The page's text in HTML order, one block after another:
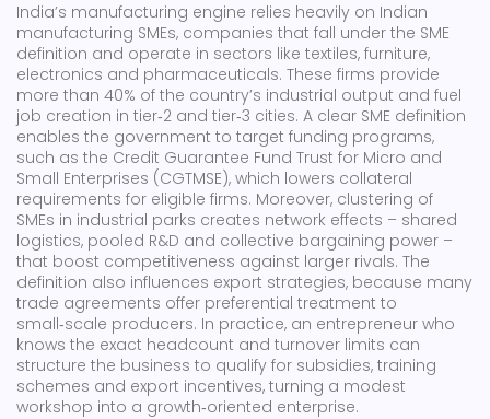
India’s manufacturing engine relies heavily on Indian
manufacturing SMEs, companies that fall under the SME
definition and operate in sectors like textiles, furniture,
electronics and pharmaceuticals. These firms provide
more than 40% of the country’s industrial output and fuel
job creation in tier‑2 and tier‑3 cities. A clear SME definition
enables the government to target funding programs,
such as the Credit Guarantee Fund Trust for Micro and
Small Enterprises (CGTMSE), which lowers collateral
requirements for eligible firms. Moreover, clustering of
SMEs in industrial parks creates network effects – shared
logistics, pooled R&D and collective bargaining power –
that boost competitiveness against larger rivals. The
definition also influences export strategies, because many
trade agreements offer preferential treatment to
small‑scale producers. In practice, an entrepreneur who
knows the exact headcount and turnover limits can
structure the business to qualify for subsidies, training
schemes and export incentives, turning a modest
workshop into a growth‑oriented enterprise.